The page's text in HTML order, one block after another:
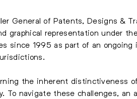
General of Patents, Designs &
graphical representation under
since 1995 as part of an
the inherent distinctiveness
navigate these challenges, an